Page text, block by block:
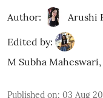
Author: Arushi
Edited by:
M Subha
Published on: 03 Aug